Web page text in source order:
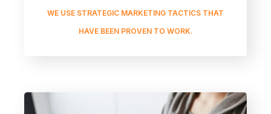
WE USE STRATEGIC MARKETING TACTICS THAT
HAVE BEEN PROVEN TO WORK.